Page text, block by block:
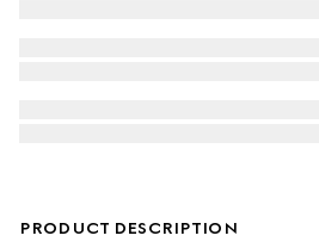
PRODUCT DESCRIPTION